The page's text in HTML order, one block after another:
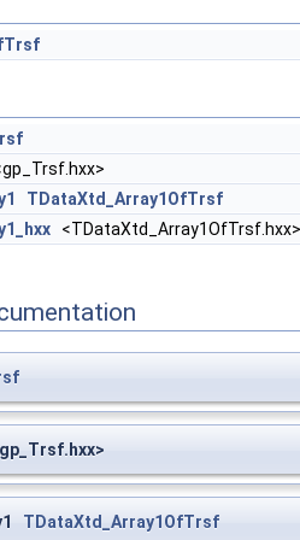
TDataXtd_Array1OfTrsf
<TDataXtd_Array1OfTrsf.hxx>
TDataXtd_Array1OfTrsf